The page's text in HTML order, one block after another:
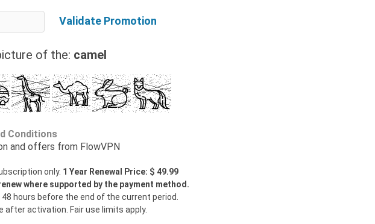
Validate Promotion
of the: camel
Conditions
and offers from FlowVPN
only. 1 Year Renewal Price: $ 49.99
where supported by the payment method.
hours before the end of the current period.
after activation. Fair use limits apply.